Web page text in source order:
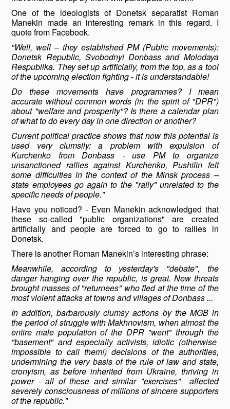
One of the ideologists of Donetsk separatist Roman
Manekin made an interesting remark in this regard. I
quote from Facebook.
"Well, well – they established PM (Public movements):
Donetsk Republic, Svobodnyi Donbass and Molodaya
Respublika. They set up artificially, from the top, as a tool
of the upcoming election fighting - it is understandable!
Do these movements have programmes? I mean
accurate without common words (in the spirit of "DPR")
about "welfare and prosperity"? Is there a calendar plan
of what to do every day in one direction or another?
Current political practice shows that now this potential is
used very clumsily: a problem with expulsion of
Kurchenko from Donbass - use PM to organize
unsanctioned rallies against Kurchenko, Pushilin felt
some difficulties in the context of the Minsk process –
state employees go again to the "rally" unrelated to the
specific needs of people."
Have you noticed? - Even Manekin acknowledged that
these so-called "public organizations" are created
artificially and people are forced to go to rallies in
Donetsk.
There is another Roman Manekin’s interesting phrase:
Meanwhile, according to yesterday's "debate", the
danger hanging over the republic, is great. New threats
brought masses of "returnees" who fled at the time of the
most violent attacks at towns and villages of Donbass ...
In addition, barbarously clumsy actions by the MGB in
the period of struggle with Makhnovism, when almost the
entire male population of the DPR "went" through the
"basement" and especially activists, idiotic (otherwise
impossible to call them!) decisions of the authorities,
undermining the very basis of the rule of law and state,
cronyism, as before inherited from Ukraine, thriving in
power - all of these and similar "exercises" affected
severely consciousness of millions of sincere supporters
of the republic."